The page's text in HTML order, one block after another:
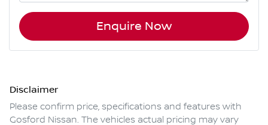
Enquire Now
Disclaimer
Please confirm price, specifications and features with
Gosford Nissan. The vehicles actual pricing may vary